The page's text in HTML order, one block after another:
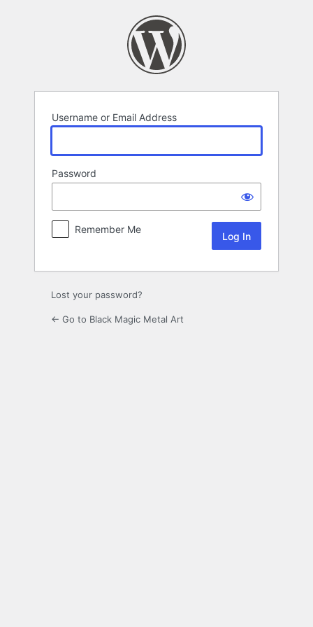
Username or Email Address
Password
Remember Me
Lost your password?
← Go to Black Magic Metal Art